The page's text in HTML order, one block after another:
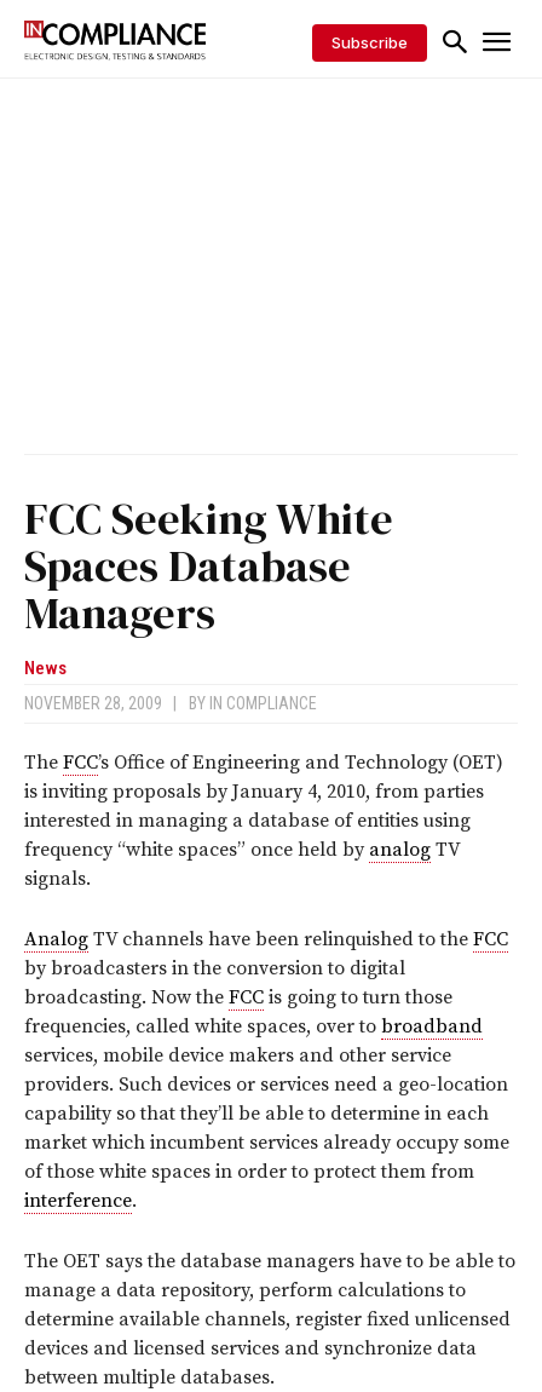
Subscribe
FCC Seeking White
Spaces Database
Managers
News
NOVEMBER 28, 2009 BY IN COMPLIANCE
The FCC’s Office of Engineering and Technology (OET)
is inviting proposals by January 4, 2010, from parties
interested in managing a database of entities using
frequency “white spaces” once held by analog TV
signals.
Analog TV channels have been relinquished to the FCC
by broadcasters in the conversion to digital
broadcasting. Now the FCC is going to turn those
frequencies, called white spaces, over to broadband
services, mobile device makers and other service
providers. Such devices or services need a geo-location
capability so that they’ll be able to determine in each
market which incumbent services already occupy some
of those white spaces in order to protect them from
interference.
The OET says the database managers have to be able to
manage a data repository, perform calculations to
determine available channels, register fixed unlicensed
devices and licensed services and synchronize data
between multiple databases.